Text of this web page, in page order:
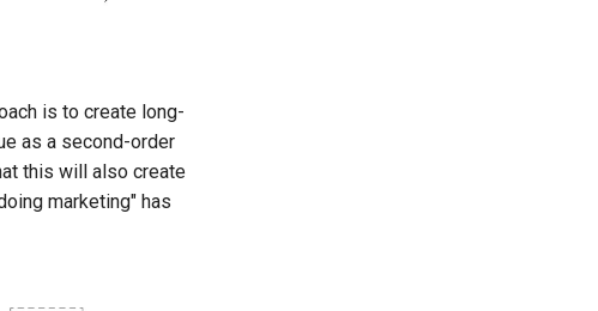
is to create long-
as a second-order
this will also create
marketing" has